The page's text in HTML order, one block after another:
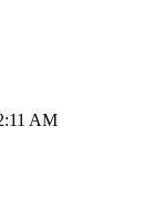
AM